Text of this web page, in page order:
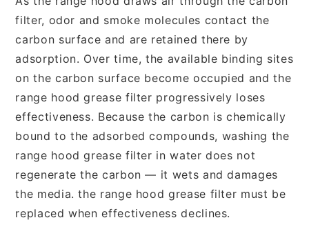
filter, odor and smoke molecules contact the
carbon surface and are retained there by
adsorption. Over time, the available binding sites
on the carbon surface become occupied and the
range hood grease filter progressively loses
effectiveness. Because the carbon is chemically
bound to the adsorbed compounds, washing the
range hood grease filter in water does not
regenerate the carbon — it wets and damages
the media. the range hood grease filter must be
replaced when effectiveness declines.